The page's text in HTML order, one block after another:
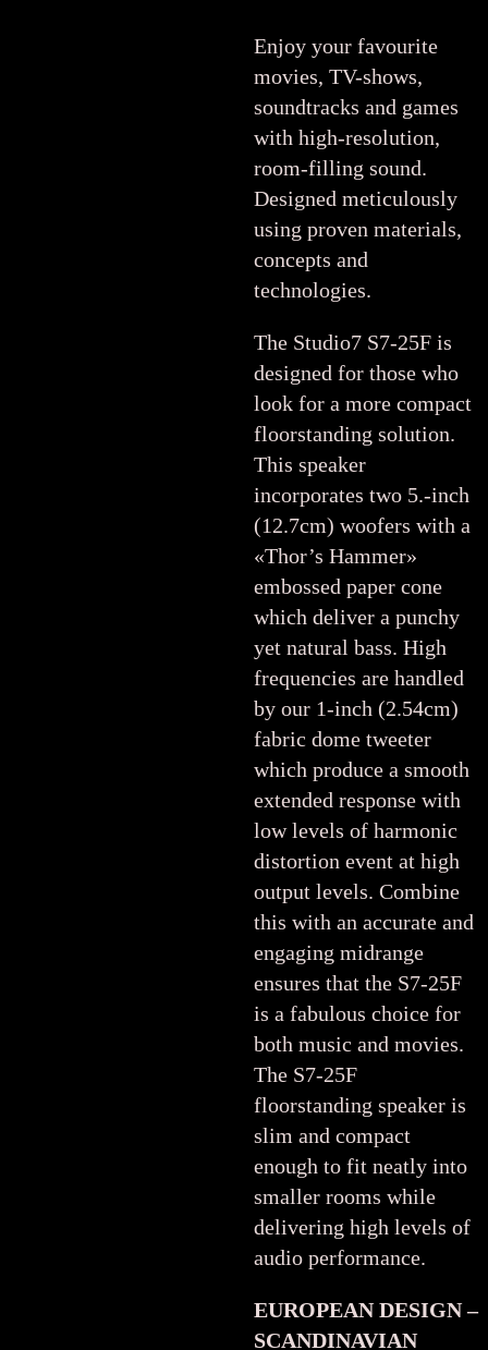
Enjoy your favourite
movies, TV-shows,
soundtracks and games
with high-resolution,
room-filling sound.
Designed meticulously
using proven materials,
concepts and
technologies.
The Studio7 S7-25F is
designed for those who
look for a more compact
floorstanding solution.
This speaker
incorporates two 5.-inch
(12.7cm) woofers with a
«Thor’s Hammer»
embossed paper cone
which deliver a punchy
yet natural bass. High
frequencies are handled
by our 1-inch (2.54cm)
fabric dome tweeter
which produce a smooth
extended response with
low levels of harmonic
distortion event at high
output levels. Combine
this with an accurate and
engaging midrange
ensures that the S7-25F
is a fabulous choice for
both music and movies.
The S7-25F
floorstanding speaker is
slim and compact
enough to fit neatly into
smaller rooms while
delivering high levels of
audio performance.
EUROPEAN DESIGN –
SCANDINAVIAN